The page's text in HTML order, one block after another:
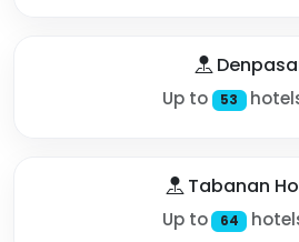
Up to 53
Tabanan
Up to 64